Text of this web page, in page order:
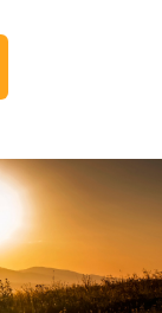
Conservation
Fund